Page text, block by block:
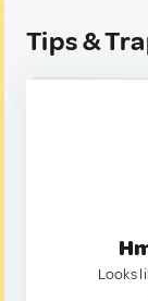
Tips &
Looks